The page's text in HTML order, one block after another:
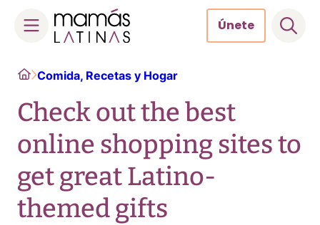
content
Únete
HomeComida, Recetas y Hogar
Check out the best
online shopping sites to
get great Latino-
themed gifts